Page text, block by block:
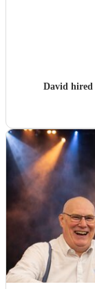
David hired